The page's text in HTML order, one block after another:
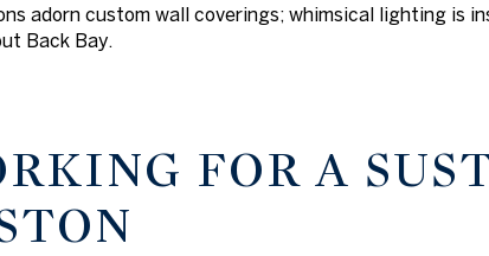
adorn custom wall coverings; whimsical lighting is
Back Bay.
FOR A